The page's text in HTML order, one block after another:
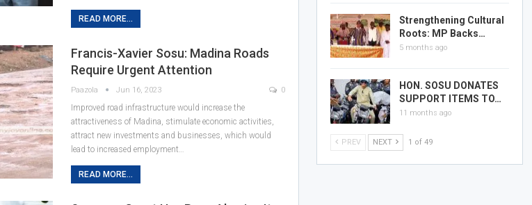
READ MORE...
Francis-Xavier Sosu: Madina Roads
Require Urgent Attention
Paazola Jun 16, 2023 0
Improved road infrastructure would increase the
attractiveness of Madina, stimulate economic activities,
attract new investments and businesses, which would
lead to increased employment…
READ MORE...
Strengthening Cultural
Roots: MP Backs…
5 months ago
HON. SOSU DONATES
SUPPORT ITEMS TO…
11 months ago
PREV NEXT 1 of 49